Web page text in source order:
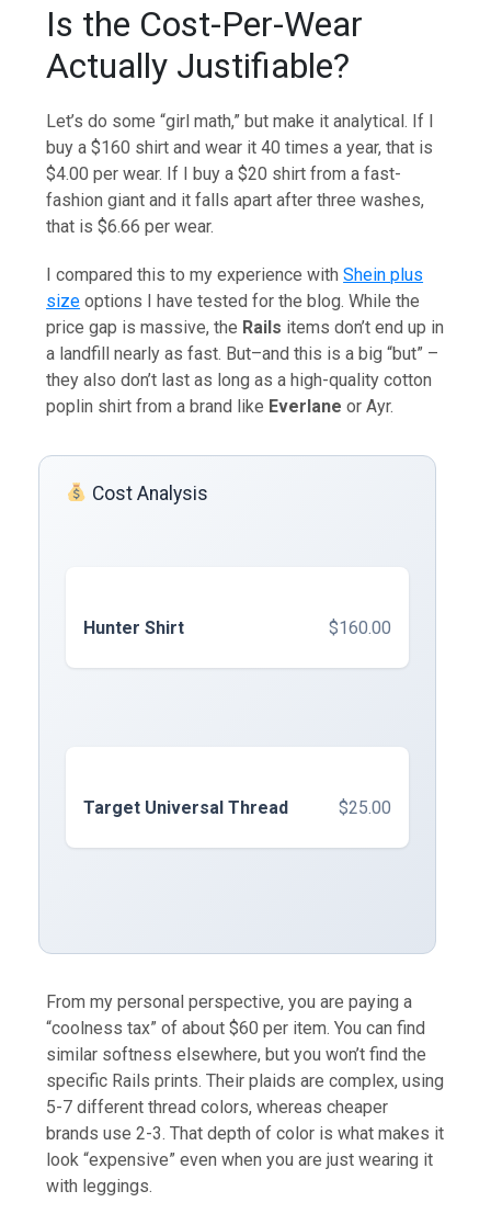
Is the Cost-Per-Wear
Actually Justifiable?
Let’s do some “girl math,” but make it analytical. If I
buy a $160 shirt and wear it 40 times a year, that is
$4.00 per wear. If I buy a $20 shirt from a fast-
fashion giant and it falls apart after three washes,
that is $6.66 per wear.
I compared this to my experience withShein plus
size options I have tested for the blog. While the
price gap is massive, the Rails items don’t end up in
a landfill nearly as fast. But–and this is a big “but” –
they also don’t last as long as a high-quality cotton
poplin shirt from a brand like Everlane or Ayr.
Cost Analysis
Hunter Shirt $160.00
Target Universal Thread $25.00
From my personal perspective, you are paying a
“coolness tax” of about $60 per item. You can find
similar softness elsewhere, but you won’t find the
specific Rails prints. Their plaids are complex, using
5-7 different thread colors, whereas cheaper
brands use 2-3. That depth of color is what makes it
look “expensive” even when you are just wearing it
with leggings.